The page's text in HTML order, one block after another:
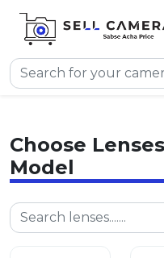
Choose
Model